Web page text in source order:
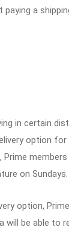
paying a
in certain
option
on Sundays.
option,
will be able to